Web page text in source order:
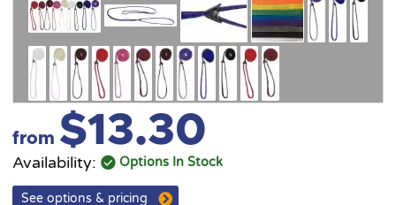
from $13.30
Availability: Options In Stock
See options & pricing